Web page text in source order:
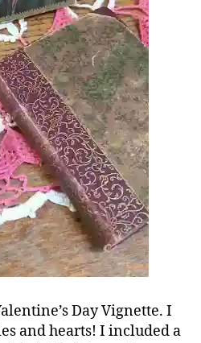
Day Vignette. I
and hearts! I included a